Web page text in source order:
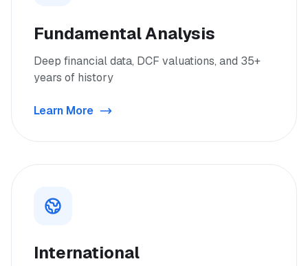
Fundamental Analysis
Deep financial data, DCF valuations, and 35+
years of history
Learn More
International